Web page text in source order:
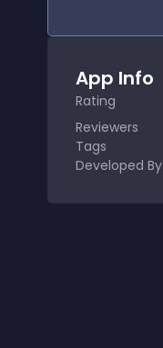
App Info
Rating
Reviewers
Tags
Developed By